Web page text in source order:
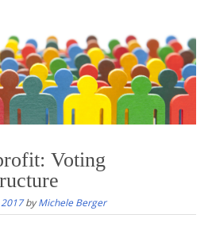
Voting
byMichele Berger